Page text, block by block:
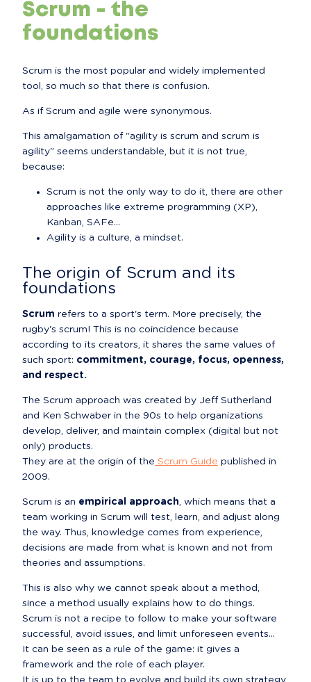
Scrum - the
foundations
Scrum is the most popular and widely implemented
tool, so much so that there is confusion.
As if Scrum and agile were synonymous.
This amalgamation of "agility is scrum and scrum is
agility" seems understandable, but it is not true,
because:
Scrum is not the only way to do it, there are other
approaches like extreme programming (XP),
Kanban, SAFe...
Agility is a culture, a mindset.
The origin of Scrum and its
foundations
Scrum refers to a sport's term. More precisely, the
rugby's scrum! This is no coincidence because
according to its creators, it shares the same values of
such sport: commitment, courage, focus, openness,
and respect.
The Scrum approach was created by Jeff Sutherland
and Ken Schwaber in the 90s to help organizations
develop, deliver, and maintain complex (digital but not
only) products.
They are at the origin of the Scrum Guide published in
2009.
Scrum is an empirical approach, which means that a
team working in Scrum will test, learn, and adjust along
the way. Thus, knowledge comes from experience,
decisions are made from what is known and not from
theories and assumptions.
This is also why we cannot speak about a method,
since a method usually explains how to do things.
Scrum is not a recipe to follow to make your software
successful, avoid issues, and limit unforeseen events...
It can be seen as a rule of the game: it gives a
framework and the role of each player.
It is up to the team to evolve and build its own strategy